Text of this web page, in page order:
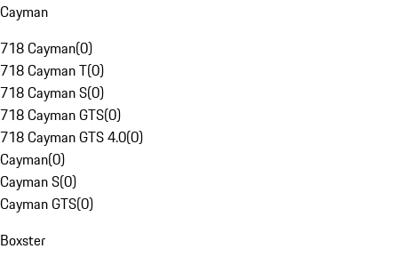
Cayman
718 Cayman(0)
718 Cayman T(0)
718 Cayman S(0)
718 Cayman GTS(0)
718 Cayman GTS 4.0(0)
Cayman(0)
Cayman S(0)
Cayman GTS(0)
Boxster